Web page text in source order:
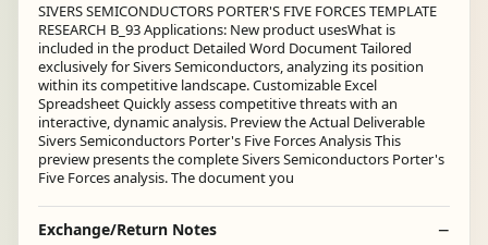
SIVERS SEMICONDUCTORS PORTER'S FIVE FORCES TEMPLATE
RESEARCH B_93 Applications: New product usesWhat is
included in the product Detailed Word Document Tailored
exclusively for Sivers Semiconductors, analyzing its position
within its competitive landscape. Customizable Excel
Spreadsheet Quickly assess competitive threats with an
interactive, dynamic analysis. Preview the Actual Deliverable
Sivers Semiconductors Porter's Five Forces Analysis This
preview presents the complete Sivers Semiconductors Porter's
Five Forces analysis. The document you
Exchange/Return Notes